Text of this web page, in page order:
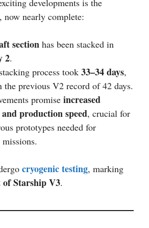
developments is the
, now nearly complete:
section has been stacked in
2.
process took 33–34 days,
the previous V2 record of 42 days.
promise increased
production speed, crucial for
prototypes needed for
cryogenic testing, marking
Starship V3.